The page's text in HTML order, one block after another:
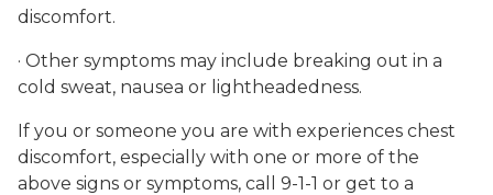
discomfort.
· Other symptoms may include breaking out in a
cold sweat, nausea or lightheadedness.
If you or someone you are with experiences chest
discomfort, especially with one or more of the
above signs or symptoms, call 9-1-1 or get to a